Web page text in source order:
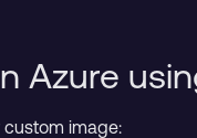
Azure
image: